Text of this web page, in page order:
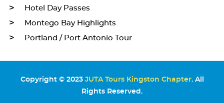
Hotel Day Passes
Montego Bay Highlights
Portland / Port Antonio Tour
Copyright © 2023 JUTA Tours Kingston Chapter. All
Rights Reserved.